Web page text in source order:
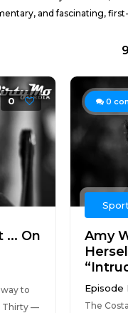
and fascinating,
0
... On
to
Thirty —
0
Amy
Episode
The